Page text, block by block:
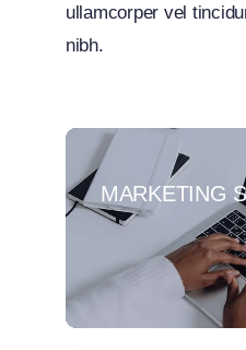
ullamcorper vel
nibh.
MARKETING